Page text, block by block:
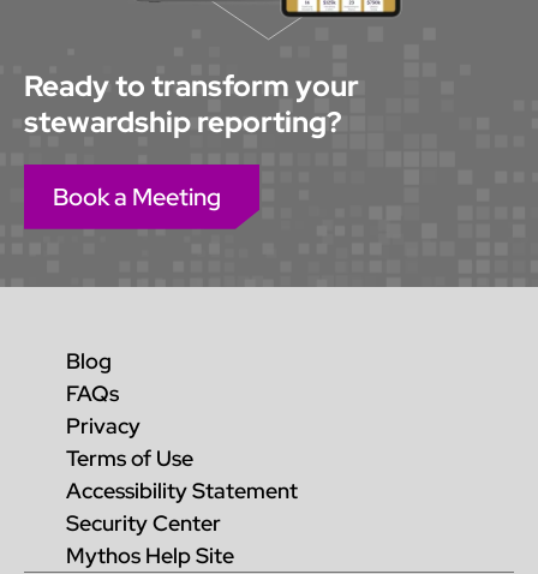
Ready to transform your
stewardship reporting?
Book a Meeting
Blog
FAQs
Privacy
Terms of Use
Accessibility Statement
Security Center
Mythos Help Site